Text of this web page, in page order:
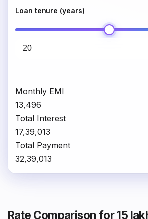
Loan tenure (years)
Monthly EMI
₹13,496
Total Interest
₹17,39,013
Total Payment
₹32,39,013
Rate Comparison for ₹15